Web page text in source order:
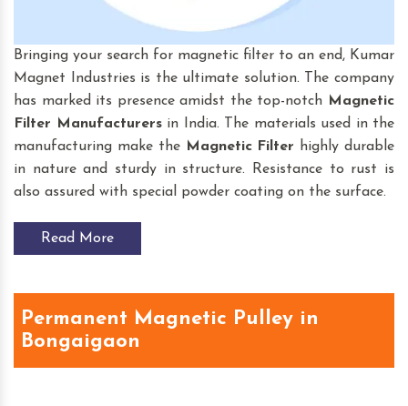
Bringing your search for magnetic filter to an end, Kumar
Magnet Industries is the ultimate solution. The company
has marked its presence amidst the top-notch Magnetic
Filter
Manufacturersin India. The materials used in the
manufacturing make the Magnetic Filter highly durable
in nature and sturdy in structure. Resistance to rust is
also assured with special powder coating on the surface.
Read More
Permanent Magnetic Pulley in
Bongaigaon